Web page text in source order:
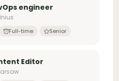
engineer
Full-time Senior
Editor